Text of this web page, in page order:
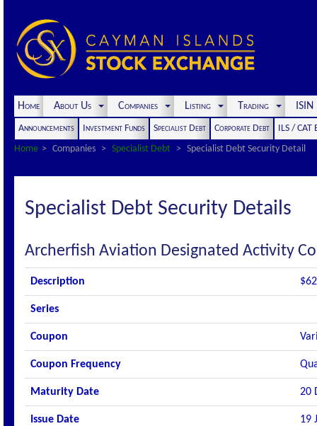
Home About Us Companies Listing Trading
Announcements Investment Funds Specialist Debt Corporate Debt
ILS / CAT
Home
Companies Specialist Debt Specialist Debt Security Detail
Specialist Debt Security Details
Archerfish Aviation Designated Activity
Description
Series
Coupon
Coupon Frequency
Maturity Date 20
Issue Date 19